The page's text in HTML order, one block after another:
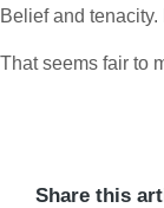
Belief and
That seems fair to
Share this